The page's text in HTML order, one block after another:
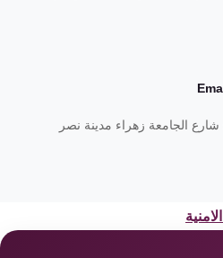
الجامعة زهراء مدينة نصر